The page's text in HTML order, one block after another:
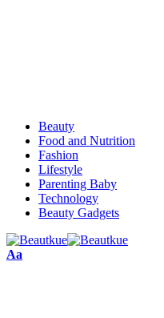
Beauty
Food and Nutrition
Fashion
Lifestyle
Parenting Baby
Technology
Beauty Gadgets
Aa